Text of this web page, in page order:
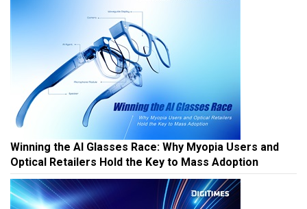
Winning the AI Glasses Race: Why Myopia Users and
Optical Retailers Hold the Key to Mass Adoption